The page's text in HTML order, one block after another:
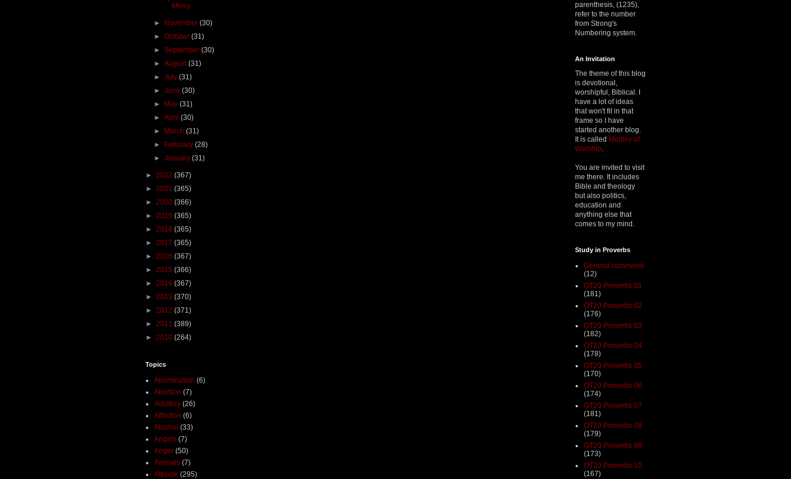
Merry
► November(30)
►October(31)
►September(30)
►August(31)
►July(31)
►June(30)
► May(31)
►April(30)
► March(31)
► February(28)
►January(31)
► 2022 (367)
► 2021 (365)
► 2020 (366)
► 2019 (365)
► 2018 (365)
► 2017 (365)
► 2016 (367)
► 2015 (366)
► 2014 (367)
► 2013 (370)
► 2012 (371)
► 2011 (389)
► 2010 (264)
Topics
Abomination (6)
Abortion (7)
Adultery (26)
Affliction (6)
Alcohol (33)
Angels (7)
Anger (50)
Animals (7)
Attitude (295)
parenthesis, (1235),
refer to the number
from Strong's
Numbering system.
An Invitation
The theme of this blog
is devotional,
worshipful, Biblical. I
have a lot of ideas
that won't fit in that
frame so I have
started another blog.
It is called Medley of
Worship
You are invited to visit
me there. It includes
Bible and theology
but also politics,
education and
anything else that
comes to my mind.
Study in Proverbs
General comments
(12)
OT20 Proverbs 01
(181)
OT20 Proverbs 02
(176)
OT20 Proverbs 03
(182)
OT20 Proverbs 04
(178)
OT20 Proverbs 05
(170)
OT20 Proverbs 06
(174)
OT20 Proverbs 07
(181)
OT20 Proverbs 08
(179)
OT20 Proverbs 09
(173)
OT20 Proverbs 10
(167)